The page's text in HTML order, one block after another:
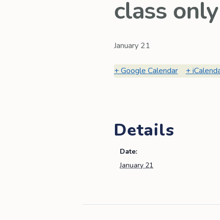
class only
January 21
Google Calendar
Details
Date:
January 21